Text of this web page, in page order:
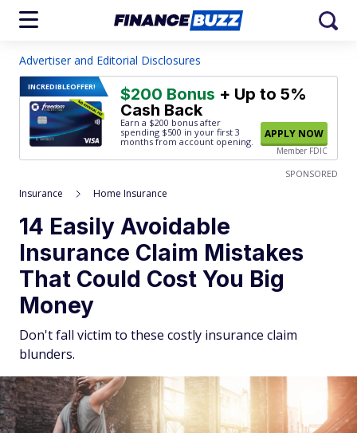
Advertiser and Editorial Disclosures
INCREDIBLEOFFER! $200 Bonus + Up to 5%
Cash Back
Earn a $200 bonus after
spending $500 in your first 3
months from account opening.
APPLY NOW
Member FDIC
SPONSORED
Insurance Home Insurance
14 Easily Avoidable
Insurance Claim Mistakes
That Could Cost You Big
Money
Don't fall victim to these costly insurance claim
blunders.